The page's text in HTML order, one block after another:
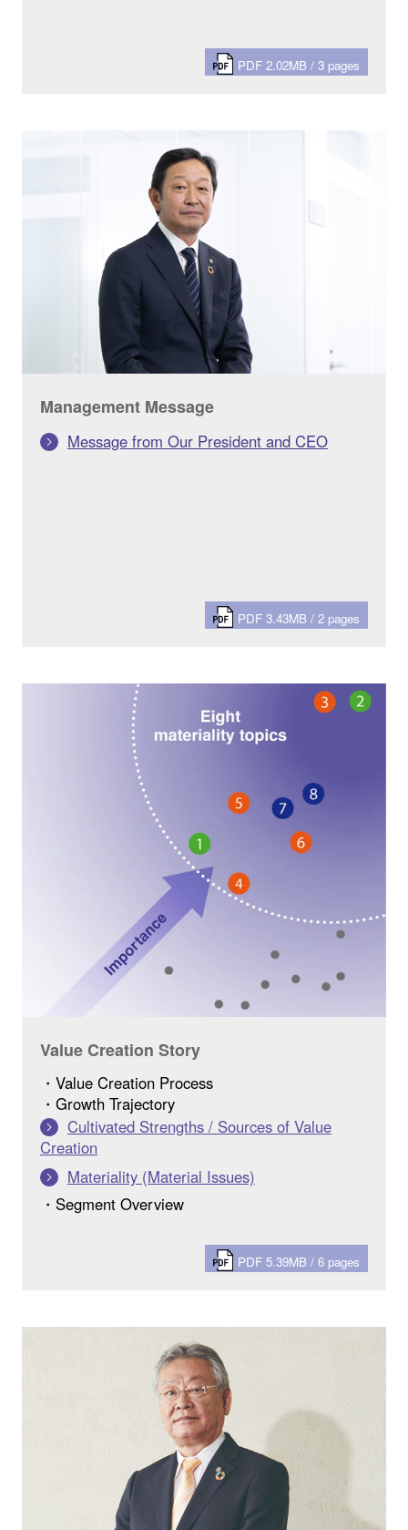
PDF 2.02MB / 3 pages
Management Message
Message from Our President and CEO
PDF 3.43MB / 2 pages
Value Creation Story
・Value Creation Process
・Growth Trajectory
Cultivated Strengths / Sources of Value
Creation
Materiality (Material Issues)
・Segment Overview
PDF 5.39MB / 6 pages